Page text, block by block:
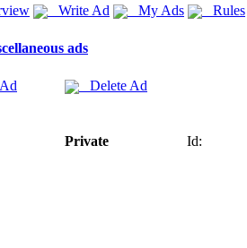
Write Ad My Ads Rules
ads
Delete Ad
Private Id: